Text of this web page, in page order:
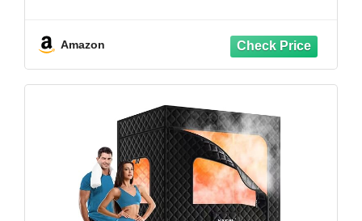
Chair, Remote, 5.9' x 2.9' x 2.9'
Amazon